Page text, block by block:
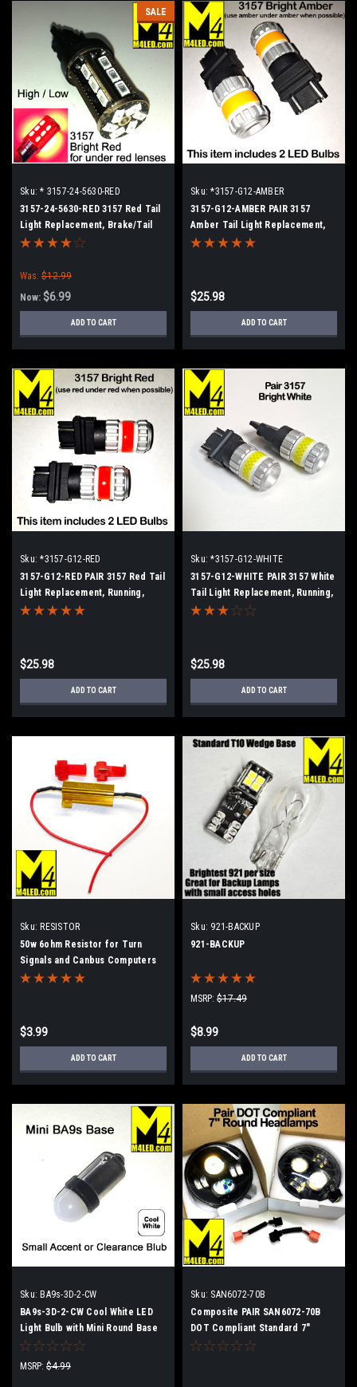
SALE
Sku: * 3157-24-5630-RED
3157-24-5630-RED 3157 Red Tail
Light Replacement, Brake/Tail
(Hi/Low)
Was: $12.99
Now: $6.99
ADD TO CART
Sku: *3157-G12-AMBER
3157-G12-AMBER PAIR 3157
Amber Tail Light Replacement,
Running, Turn (Hi/Low)
$25.98
ADD TO CART
Sku: *3157-G12-RED
3157-G12-RED PAIR 3157 Red Tail
Light Replacement, Running,
Turn (Hi/Low)
$25.98
ADD TO CART
Sku: *3157-G12-WHITE
3157-G12-WHITE PAIR 3157 White
Tail Light Replacement, Running,
Turn (Hi/Low)
$25.98
ADD TO CART
Sku: RESISTOR
50w 6ohm Resistor for Turn
Signals and Canbus Computers
$3.99
ADD TO CART
Sku: 921-BACKUP
921-BACKUP
MSRP: $17.49
$8.99
ADD TO CART
Sku: BA9s-3D-2-CW
BA9s-3D-2-CW Cool White LED
Light Bulb with Mini Round Base
MSRP: $4.99
Sku: SAN6072-70B
Composite PAIR SAN6072-70B
DOT Compliant Standard 7"
Round Headlights LED